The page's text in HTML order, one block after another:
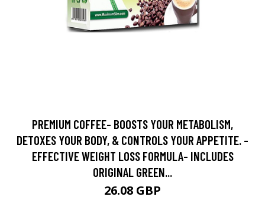
PREMIUM COFFEE- BOOSTS YOUR METABOLISM,
DETOXES YOUR BODY, & CONTROLS YOUR APPETITE. -
EFFECTIVE WEIGHT LOSS FORMULA- INCLUDES
ORIGINAL GREEN...
26.08 GBP